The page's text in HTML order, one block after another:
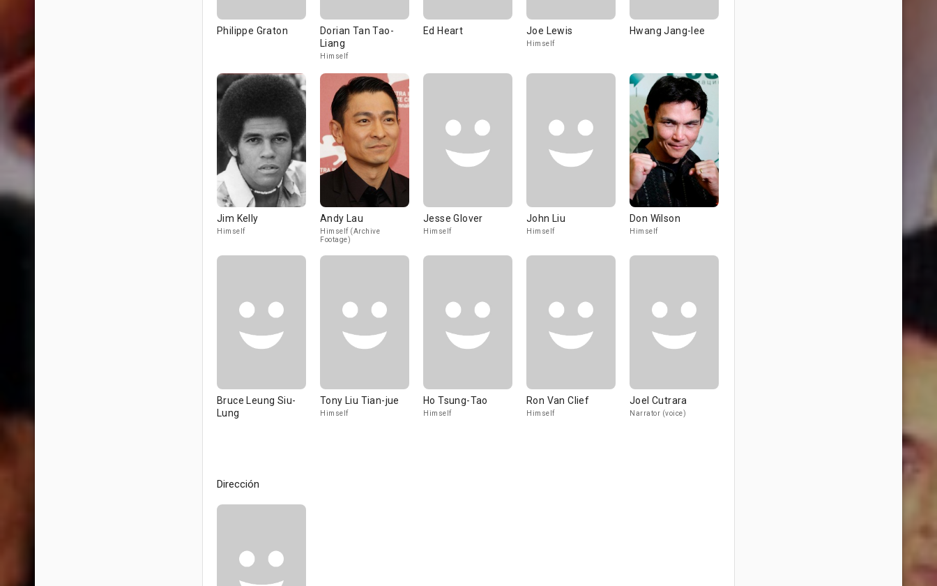
Philippe Graton
Dorian Tan Tao-
Liang
Himself
Ed Heart Joe Lewis
Himself
Hwang Jang-lee
Jim Kelly
Himself
Andy Lau
Himself (Archive
Footage)
Jesse Glover
Himself
John Liu
Himself
Don Wilson
Himself
Bruce Leung Siu-
Lung
Tony Liu Tian-jue
Himself
Ho Tsung-Tao
Himself
Ron Van Clief
Himself
Joel Cutrara
Narrator (voice)
Dirección